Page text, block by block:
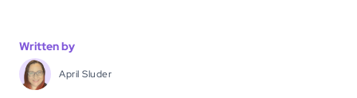
Written by
April Sluder